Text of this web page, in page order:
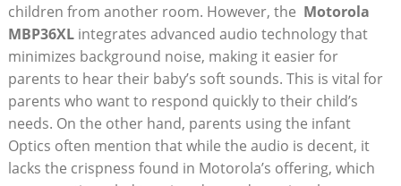
children from another room. However, the ⁣ Motorola
MBP36XLintegrates advanced audio‍ technology that
‌minimizes background noise, making it easier for
parents to hear their baby’s soft sounds. This⁤ is vital for
parents who want to respond quickly to their child’s
needs.⁢ On the other hand, parents using the infant
Optics often mention that while the audio is decent, it
lacks the crispness⁢ found in Motorola’s offering, which